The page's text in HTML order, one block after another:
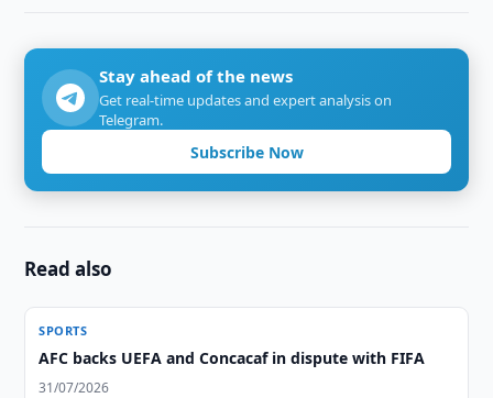
Stay ahead of the news
Get real-time updates and expert analysis on
Telegram.
Subscribe Now
Read also
SPORTS
AFC backs UEFA and Concacaf in dispute with FIFA
31/07/2026